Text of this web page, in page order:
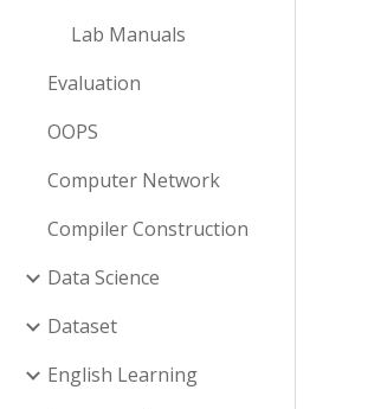
Lab Manuals
Evaluation
OOPS
Computer Network
Compiler Construction
Data Science
Dataset
English Learning